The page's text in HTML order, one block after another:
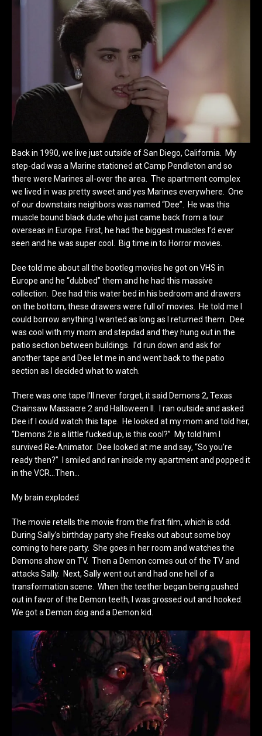
Back in 1990, we live just outside of San Diego, California. My
step-dad was a Marine stationed at Camp Pendleton and so
there were Marines all-over the area. The apartment complex
we lived in was pretty sweet and yes Marines everywhere. One
of our downstairs neighbors was named “Dee”. He was this
muscle bound black dude who just came back from a tour
overseas in Europe. First, he had the biggest muscles I’d ever
seen and he was super cool. Big time in to Horror movies.
Dee told me about all the bootleg movies he got on VHS in
Europe and he “dubbed” them and he had this massive
collection. Dee had this water bed in his bedroom and drawers
on the bottom, these drawers were full of movies. He told me I
could borrow anything I wanted as long as I returned them. Dee
was cool with my mom and stepdad and they hung out in the
patio section between buildings. I’d run down and ask for
another tape and Dee let me in and went back to the patio
section as I decided what to watch.
There was one tape I’ll never forget, it said Demons 2, Texas
Chainsaw Massacre 2 and Halloween II. I ran outside and asked
Dee if I could watch this tape. He looked at my mom and told her,
“Demons 2 is a little fucked up, is this cool?” My told him I
survived Re-Animator. Dee looked at me and say, “So you’re
ready then?” I smiled and ran inside my apartment and popped it
in the VCR…Then…
My brain exploded.
The movie retells the movie from the first film, which is odd.
During Sally’s birthday party she Freaks out about some boy
coming to here party. She goes in her room and watches the
Demons show on TV. Then a Demon comes out of the TV and
attacks Sally. Next, Sally went out and had one hell of a
transformation scene. When the teether began being pushed
out in favor of the Demon teeth, I was grossed out and hooked.
We got a Demon dog and a Demon kid.